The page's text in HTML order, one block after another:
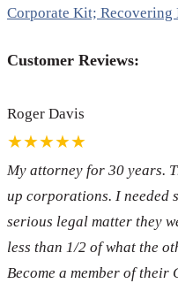
Corporate Kit; Recovering
Customer Reviews:
Roger Davis
★★★★★
My attorney for 30 years.
up corporations. I needed
serious legal matter they
less than 1/2 of what the
Become a member of